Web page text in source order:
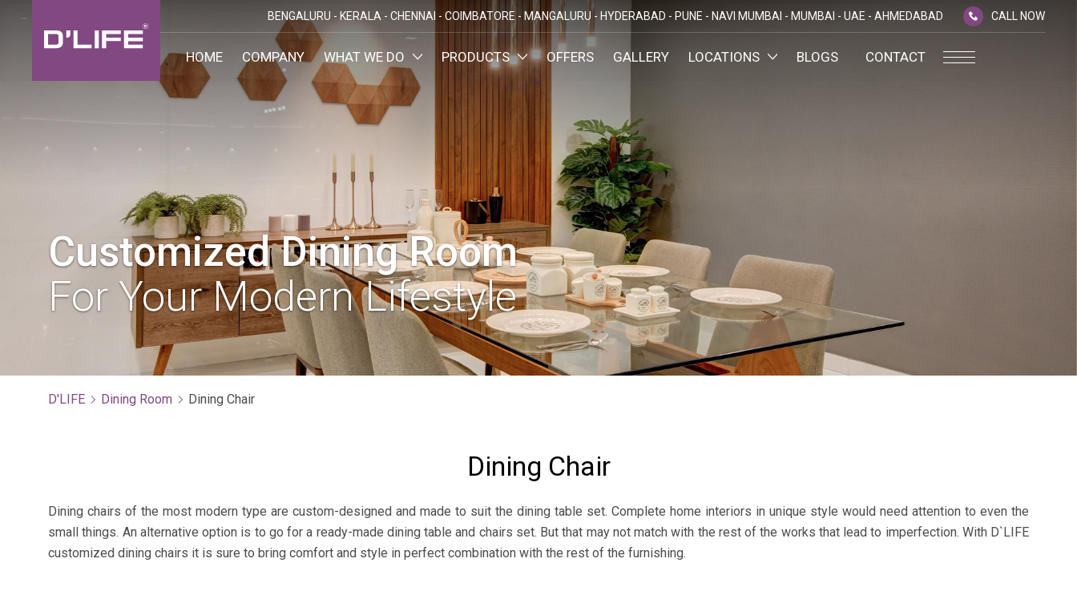
BENGALURU - KERALA - CHENNAI - COIMBATORE - MANGALURU - HYDERABAD - PUNE - NAVI MUMBAI - MUMBAI - UAE - AHMEDABAD CALL NOW
HOME COMPANY WHAT WE DO
CUSTOMIZED INTERIORS
PRODUCTS
BEDROOM
DINING ROOM
LIVING ROOM
DECORATIVE UNITS
KIDS ROOM
OFFERS GALLERY LOCATIONS
KARNATAKA
MYSORE
KERALA
ERNAKULAM
CALICUT
THRISSUR
KOLLAM
TRIVANDRUM
KANNUR
KOTTAYAM
CHENNAI
COIMBATORE
NAGERCOIL
MADURAI
PUNE
NAVI MUMBAI
GUJARAT
AHMEDABAD
BLOGS CONTACT
ANNUAL RETURNS
Customized Dining Room
For Your Modern Lifestyle
D'LIFE Dining Room Dining Chair
Dining Chair
Dining chairs of the most modern type are custom-designed and made to suit the dining table set. Complete home interiors in unique style would need attention to even the
small things. An alternative option is to go for a ready-made dining table and chairs set. But that may not match with the rest of the works that lead to imperfection. With D`LIFE
customized dining chairs it is sure to bring comfort and style in perfect combination with the rest of the furnishing.